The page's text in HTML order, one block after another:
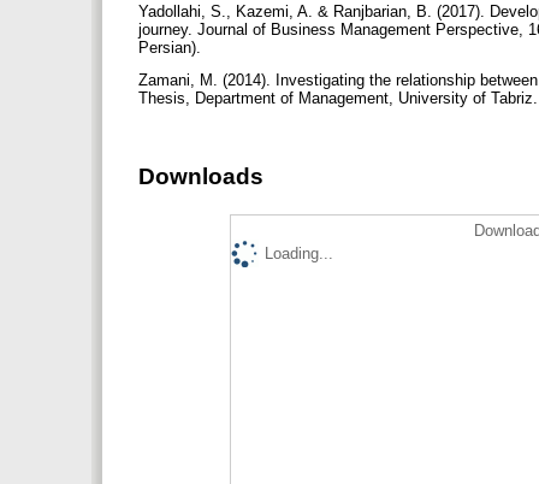
Yadollahi, S., Kazemi, A. & Ranjbarian, B. (2017).
journey. Journal of Business Management Perspective,
Persian).
Zamani, M. (2014). Investigating the relationship
Thesis, Department of Management, University of
Downloads
Loading...